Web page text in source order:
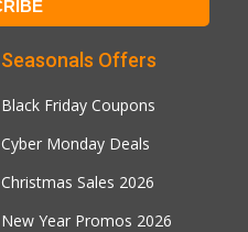
Seasonals Offers
Black Friday Coupons
Cyber Monday Deals
Christmas Sales 2026
New Year Promos 2026